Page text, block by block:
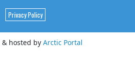
Privacy Policy
& hosted by Arctic Portal